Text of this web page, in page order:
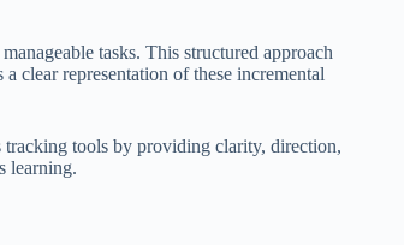
tasks. This structured approach
clear representation of these incremental
tracking tools by providing clarity, direction,
learning.